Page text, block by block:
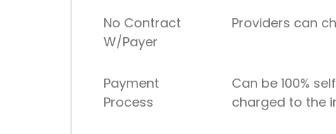
No Contract
W/Payer
Providers can
Payment
Process
Can be 100%
charged to the